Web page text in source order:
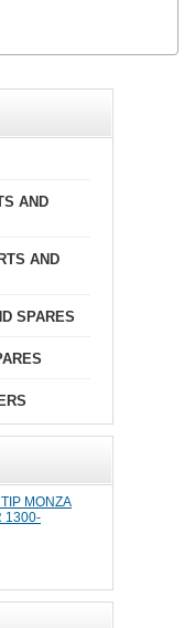
AND
AND
SPARES
MONZA
1300-